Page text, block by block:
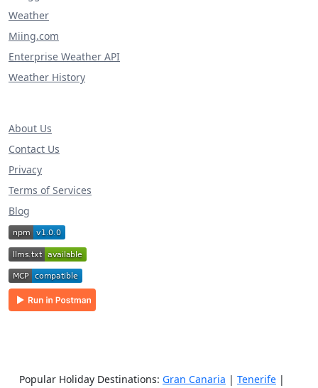
Weather
Miing.com
Enterprise Weather API
Weather History
About Us
Contact Us
Privacy
Terms of Services
Blog
Popular Holiday Destinations: Gran Canaria | Tenerife |